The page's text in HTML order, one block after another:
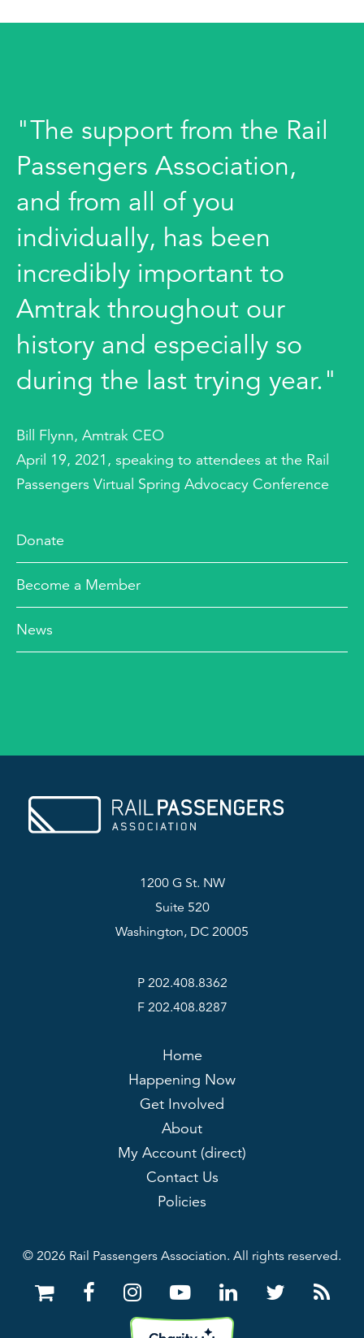
"The support from the Rail
Passengers Association,
and from all of you
individually, has been
incredibly important to
Amtrak throughout our
history and especially so
during the last trying year."
Bill Flynn, Amtrak CEO
April 19, 2021, speaking to attendees at the Rail
Passengers Virtual Spring Advocacy Conference
Donate
Become a Member
News
1200 G St. NW
Suite 520
Washington, DC 20005
P 202.408.8362
F 202.408.8287
Home
Happening Now
Get Involved
About
My Account (direct)
Contact Us
Policies
© 2026 Rail Passengers Association. All rights reserved.